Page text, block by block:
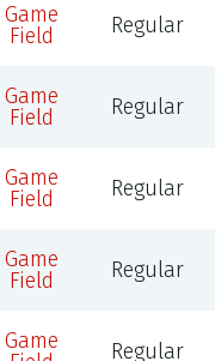
Game
Field
Regular
Game
Field
Regular
Game
Field
Regular
Game
Field
Regular
Game
Regular